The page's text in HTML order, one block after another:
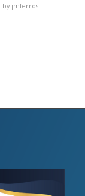
by jmferros